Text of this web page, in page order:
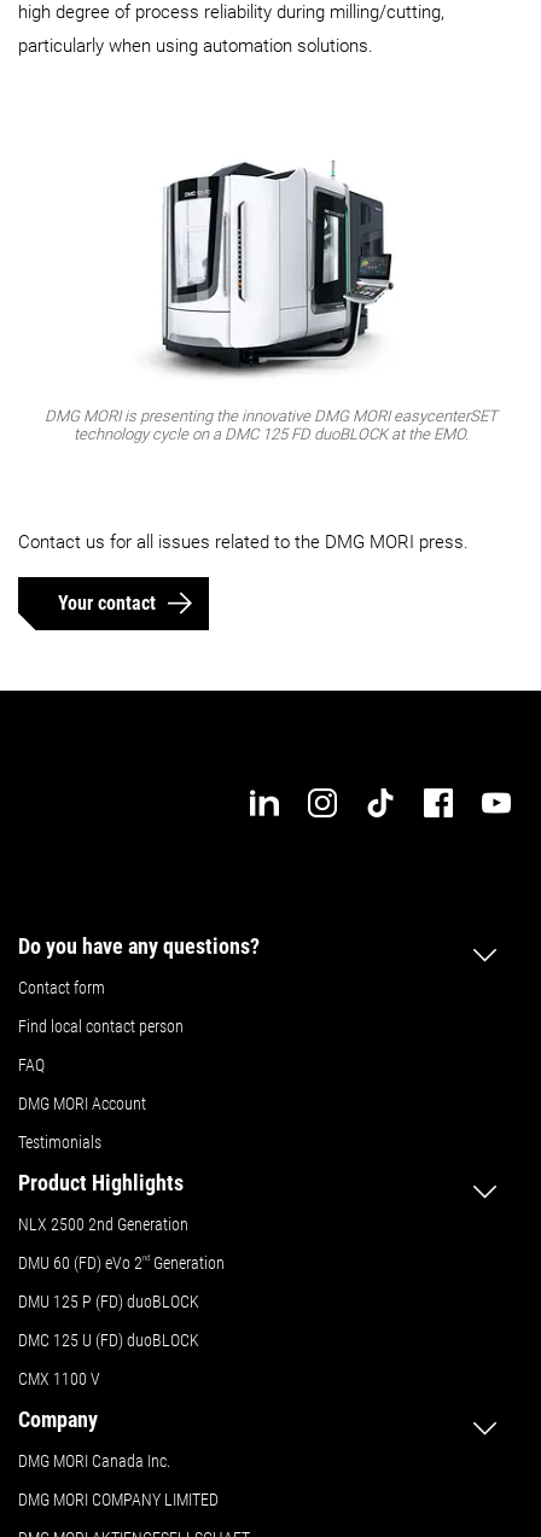
high degree of process reliability during milling/cutting,
particularly when using automation solutions.
DMG MORI is presenting the innovative DMG MORI easycenterSET
technology cycle on a DMC 125 FD duoBLOCK at the EMO.
Contact us for all issues related to the DMG MORI press.
Your contact
Do you have any questions?
Contact form
Find local contact person
FAQ
DMG MORI Account
Testimonials
Product Highlights
NLX 2500 2nd Generation
DMU 60 (FD) eVo 2nd Generation
DMU 125 P (FD) duoBLOCK
DMC 125 U (FD) duoBLOCK
CMX 1100 V
Company
DMG MORI Canada Inc.
DMG MORI COMPANY LIMITED